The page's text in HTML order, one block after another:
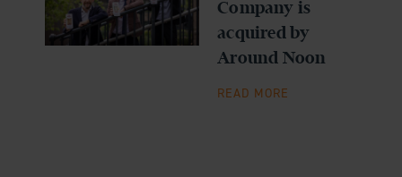
Company is
acquired by
Around Noon
READ MORE